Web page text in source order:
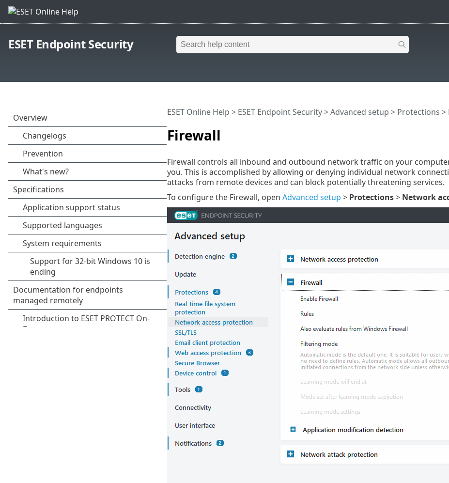
ESET Endpoint Security
Firewall
ESET Online Help > ESET Endpoint Security>Advanced setup > Protections >
Firewall controls all inbound and outbound network traffic on your
you. This is accomplished by allowing or denying individual network
attacks from remote devices and can block potentially threatening services.
To configure the Firewall, open Advanced setup > Protections> Network